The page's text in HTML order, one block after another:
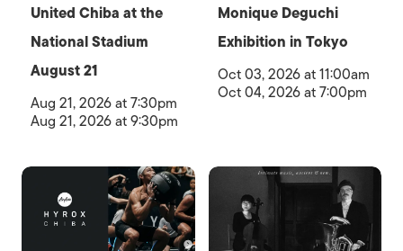
United Chiba at the
National Stadium
August 21
Aug 21, 2026 at 7:30pm
Aug 21, 2026 at 9:30pm
Monique Deguchi
Exhibition in Tokyo
Oct 03, 2026 at 11:00am
Oct 04, 2026 at 7:00pm